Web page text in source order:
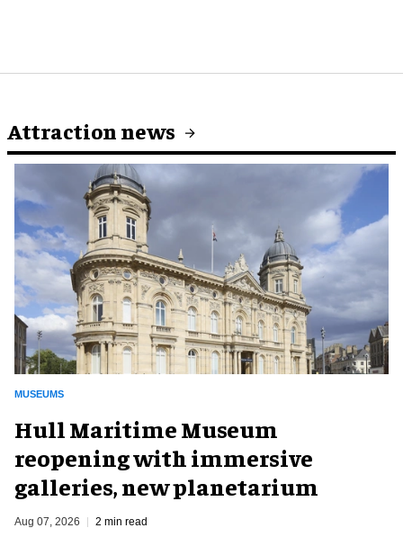
Attraction news
MUSEUMS
Hull Maritime Museum
reopening with immersive
galleries, new planetarium
Aug 07, 2026 2 min read